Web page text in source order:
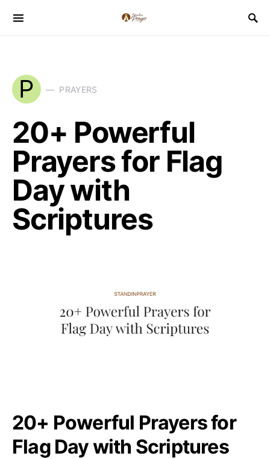
P PRAYERS
20+ Powerful
Prayers for Flag
Day with
Scriptures
20+ Powerful Prayers for
Flag Day with Scriptures